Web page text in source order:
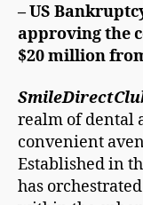
– US
approving the
$20 million
realm of dental
convenient
Established in
has